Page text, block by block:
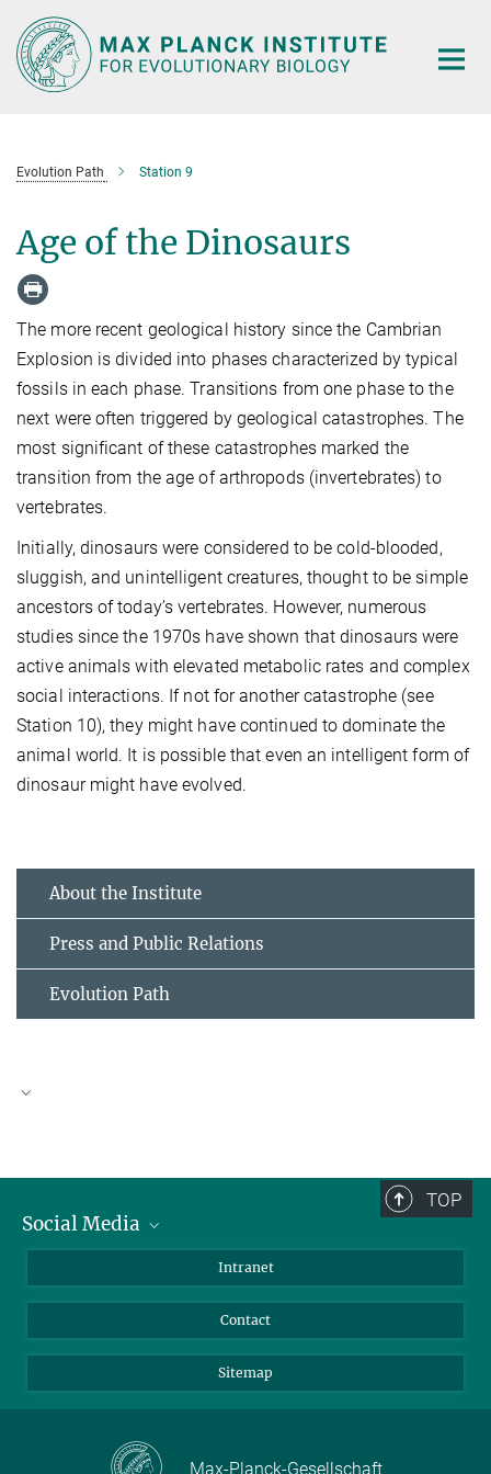
Main-
Content
Evolution Path Station 9
Age of the Dinosaurs
The more recent geological history since the Cambrian
Explosion is divided into phases characterized by typical
fossils in each phase. Transitions from one phase to the
next were often triggered by geological catastrophes. The
most significant of these catastrophes marked the
transition from the age of arthropods (invertebrates) to
vertebrates.
Initially, dinosaurs were considered to be cold-blooded,
sluggish, and unintelligent creatures, thought to be simple
ancestors of today’s vertebrates. However, numerous
studies since the 1970s have shown that dinosaurs were
active animals with elevated metabolic rates and complex
social interactions. If not for another catastrophe (see
Station 10), they might have continued to dominate the
animal world. It is possible that even an intelligent form of
dinosaur might have evolved.
About the Institute
Press and Public Relations
Evolution Path
6.01 MB
TOP
Social Media
LinkedIn
Intranet
Contact
Sitemap
Max-Planck-Gesellschaft